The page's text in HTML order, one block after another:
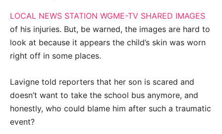
LOCAL NEWS STATION WGME-TV SHARED IMAGES
of his injuries. But, be warned, the images are hard to
look at because it appears the child’s skin was worn
right off in some places.
Lavigne told reporters that her son is scared and
doesn’t want to take the school bus anymore, and
honestly, who could blame him after such a traumatic
event?